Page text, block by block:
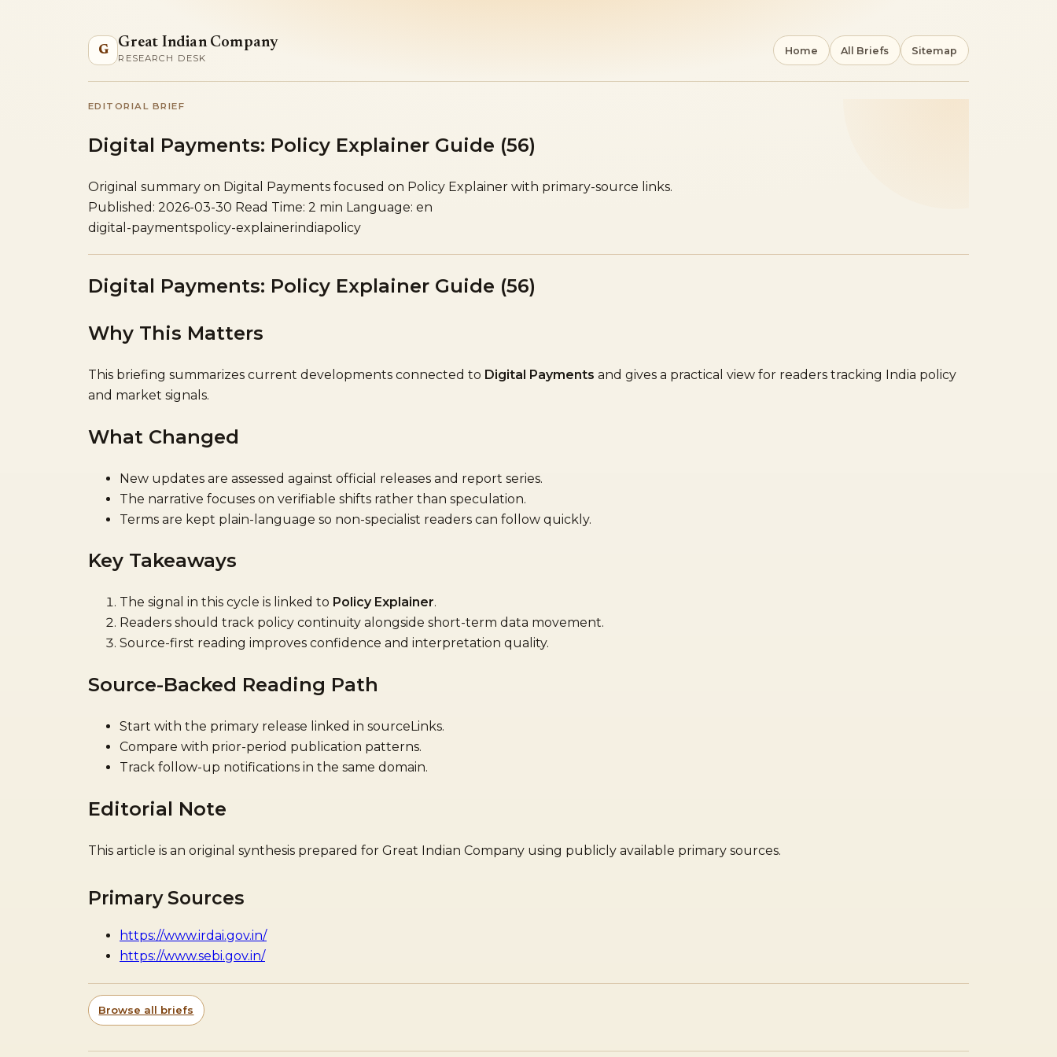
G
Great Indian Company
RESEARCH DESK
Home All Briefs Sitemap
EDITORIAL BRIEF
Digital Payments: Policy Explainer Guide (56)
Original summary on Digital Payments focused on Policy Explainer with primary-source links.
Published: 2026-03-30 Read Time: 2 min Language: en
digital-paymentspolicy-explainerindiapolicy
Digital Payments: Policy Explainer Guide (56)
Why This Matters
This briefing summarizes current developments connected to Digital Payments and gives a practical view for readers tracking India policy
and market signals.
What Changed
New updates are assessed against official releases and report series.
The narrative focuses on verifiable shifts rather than speculation.
Terms are kept plain-language so non-specialist readers can follow quickly.
Key Takeaways
The signal in this cycle is linked to Policy Explainer.
Readers should track policy continuity alongside short-term data movement.
Source-first reading improves confidence and interpretation quality.
Source-Backed Reading Path
Start with the primary release linked in sourceLinks.
Compare with prior-period publication patterns.
Track follow-up notifications in the same domain.
Editorial Note
This article is an original synthesis prepared for Great Indian Company using publicly available primary sources.
Primary Sources
https://www.irdai.gov.in/
https://www.sebi.gov.in/
Browse all briefs